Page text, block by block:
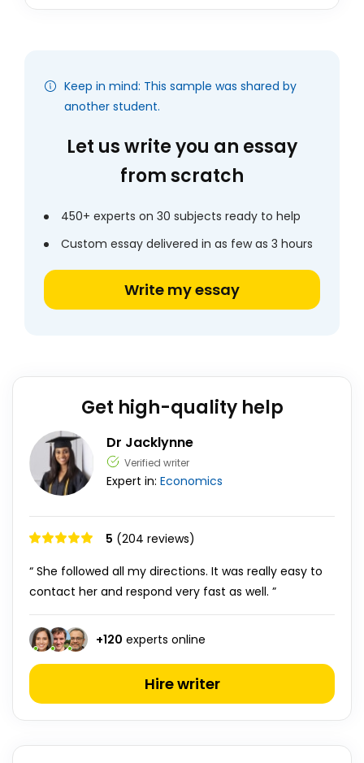
Keep in mind: This sample was shared by
another student.
Let us write you an essay
from scratch
450+ experts on 30 subjects ready to help
Custom essay delivered in as few as 3 hours
Write my essay
Get high-quality help
Dr Jacklynne
Verified writer
Expert in: Economics
5 (204 reviews)
“ She followed all my directions. It was really easy to
contact her and respond very fast as well. ”
+120 experts online
Hire writer